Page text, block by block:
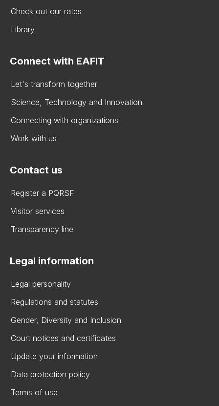
Check out our rates
Library
Connect with EAFIT
Let's transform together
Science, Technology and Innovation
Connecting with organizations
Work with us
Contact us
Register a PQRSF
Visitor services
Transparency line
Legal information
Legal personality
Regulations and statutes
Gender, Diversity and Inclusion
Court notices and certificates
Update your information
Data protection policy
Terms of use